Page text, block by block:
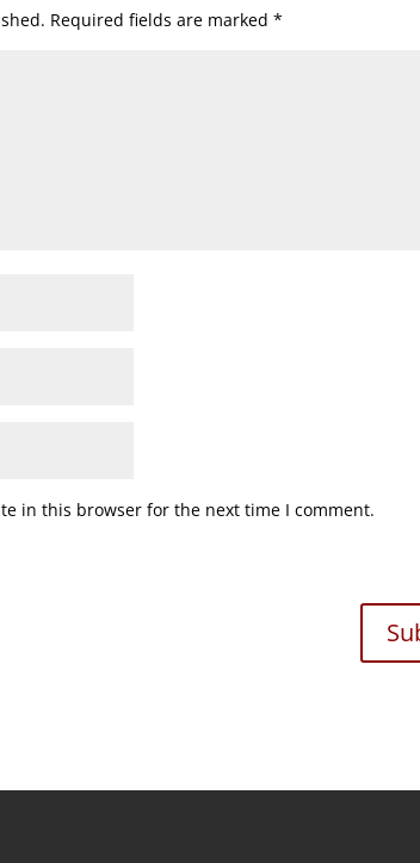
Required fields are marked*
in this browser for the next time I comment.